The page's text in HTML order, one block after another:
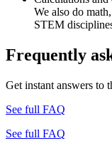
We also do
STEM
Frequently
Get instant answers to
See full FAQ
See full FAQ